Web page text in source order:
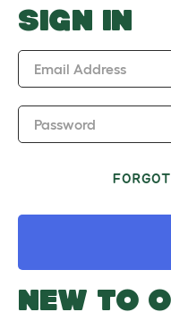
o
w
SIGN IN
Email Address
Password
NEW TO